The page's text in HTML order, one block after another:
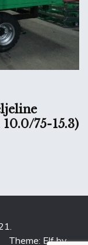
75-15.3)
Theme: Elf by